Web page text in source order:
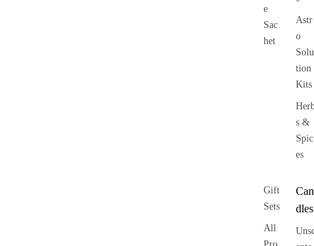
e
Sac
het
Astr
o
Solu
tion
Kits
s &
Spic
es
Gift
Sets
All
Can
dles